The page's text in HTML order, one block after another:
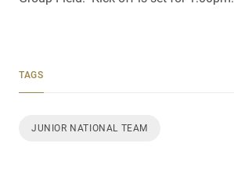
TAGS
JUNIOR NATIONAL TEAM